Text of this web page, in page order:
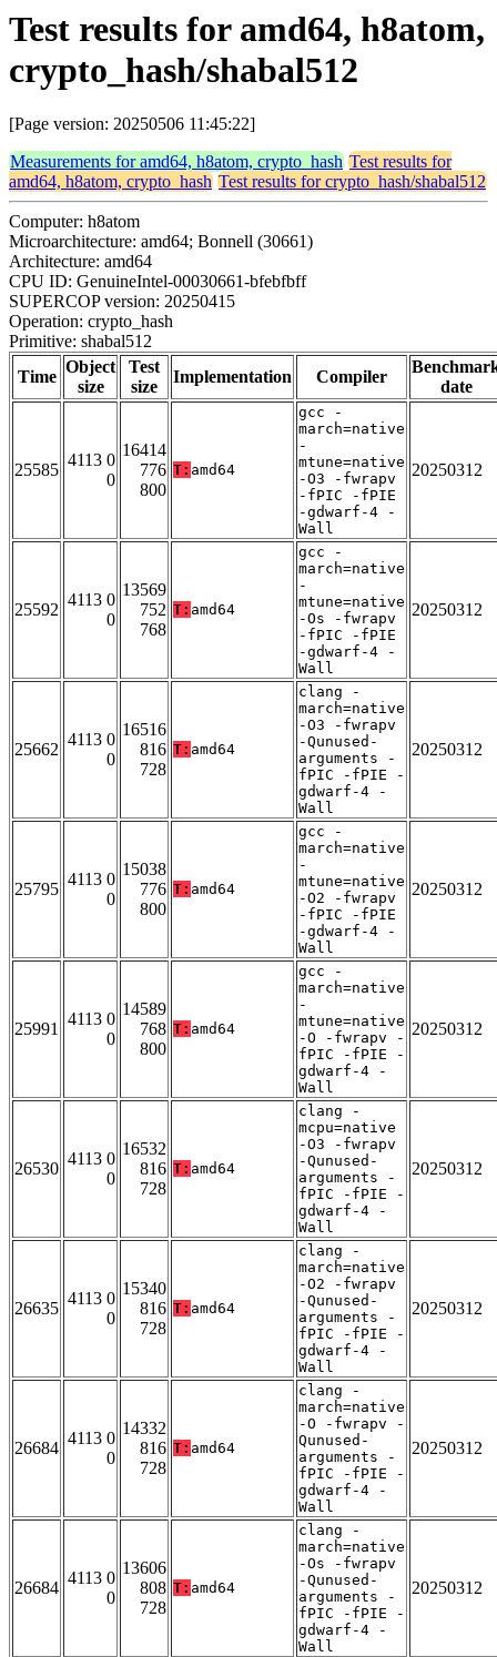
Test results for amd64, h8atom,
crypto_hash/shabal512
[Page version: 20250506 11:45:22]
Measurements for amd64, h8atom, crypto_hash Test results for
amd64, h8atom, crypto_hash Test results for crypto_hash/shabal512
Computer: h8atom
Microarchitecture: amd64; Bonnell (30661)
Architecture: amd64
CPU ID: GenuineIntel-00030661-bfebfbff
SUPERCOP version: 20250415
Operation: crypto_hash
Primitive: shabal512
Time
Object
size
Test
size
Implementation Compiler
date
25585
4113 0
0
16414
776
800
T: amd64
gcc -
march=native
-
mtune=native
-O3 -fwrapv
-fPIC -fPIE
-gdwarf-4 -
Wall
20250312
25592
4113 0
0
13569
752
768
T: amd64
gcc -
march=native
-
mtune=native
-Os -fwrapv
-fPIC -fPIE
-gdwarf-4 -
Wall
20250312
25662
4113 0
0
16516
816
728
T: amd64
clang -
march=native
-O3 -fwrapv
-Qunused-
arguments -
fPIC -fPIE -
gdwarf-4 -
Wall
20250312
25795
4113 0
0
15038
776
800
T: amd64
gcc -
march=native
-
mtune=native
-O2 -fwrapv
-fPIC -fPIE
-gdwarf-4 -
Wall
20250312
25991
4113 0
0
14589
768
800
T: amd64
gcc -
march=native
-
mtune=native
-O -fwrapv -
fPIC -fPIE -
gdwarf-4 -
Wall
20250312
26530
4113 0
0
16532
816
728
T: amd64
clang -
mcpu=native
-O3 -fwrapv
-Qunused-
arguments -
fPIC -fPIE -
gdwarf-4 -
Wall
20250312
26635
4113 0
0
15340
816
728
T: amd64
clang -
march=native
-O2 -fwrapv
-Qunused-
arguments -
fPIC -fPIE -
gdwarf-4 -
Wall
20250312
26684
4113 0
0
14332
816
728
T: amd64
clang -
march=native
-O -fwrapv -
Qunused-
arguments -
fPIC -fPIE -
gdwarf-4 -
Wall
20250312
26684
4113 0
0
13606
808
728
T: amd64
clang -
march=native
-Os -fwrapv
-Qunused-
arguments -
fPIC -fPIE -
gdwarf-4 -
Wall
20250312